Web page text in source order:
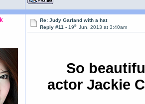
Re: Judy Garland with a hat
Reply #11 -19th Jun, 2013 at 3:40am
So
actor Jackie